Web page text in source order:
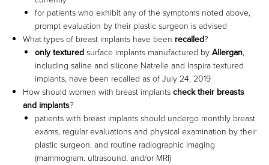
for patients who exhibit any of the symptoms noted above,
prompt evaluation by their plastic surgeon is advised
What types of breast implants have been recalled?
only texturedsurface implants manufactured byAllergan,
including saline and silicone Natrelle and Inspira textured
implants, have been recalled as of July 24, 2019
How should women with breast implantscheck their breasts
and implants?
patients with breast implants should undergo monthly breast
exams, regular evaluations and physical examination by their
plastic surgeon, and routine radiographic imaging
(mammogram. ultrasound, and/or MRI)